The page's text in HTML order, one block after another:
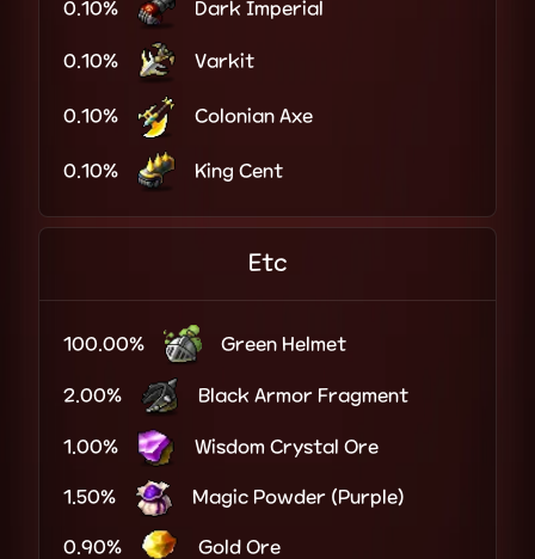
0.10% Dark Imperial
0.10% Varkit
0.10% Colonian Axe
0.10% King Cent
Etc
100.00% Green Helmet
2.00% Black Armor Fragment
1.00% Wisdom Crystal Ore
1.50% Magic Powder (Purple)
0.90% Gold Ore